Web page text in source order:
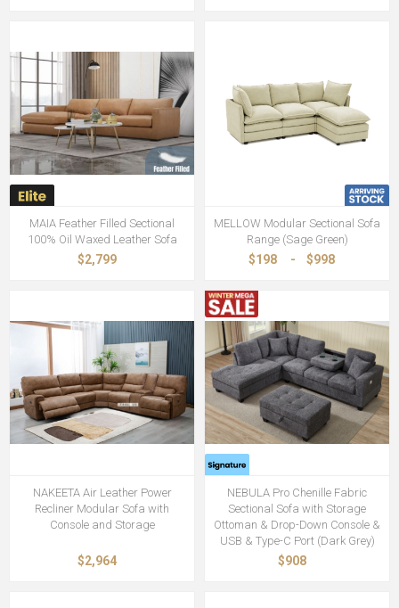
MAIA Feather Filled Sectional
100% Oil Waxed Leather Sofa
$2,799
MELLOW Modular Sectional Sofa
Range (Sage Green)
$198 - $998
NAKEETA Air Leather Power
Recliner Modular Sofa with
Console and Storage
$2,964
NEBULA Pro Chenille Fabric
Sectional Sofa with Storage
Ottoman & Drop-Down Console &
USB & Type-C Port (Dark Grey)
$908